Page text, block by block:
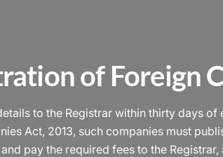
of Foreign
to the Registrar within thirty days of
Act, 2013, such companies must
pay the required fees to the